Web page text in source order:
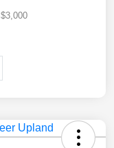
$3,000